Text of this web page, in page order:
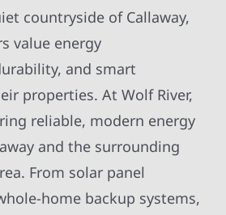
countryside of Callaway,
value energy
and smart
properties. At Wolf River,
reliable, modern energy
and the surrounding
From solar panel
home backup systems,